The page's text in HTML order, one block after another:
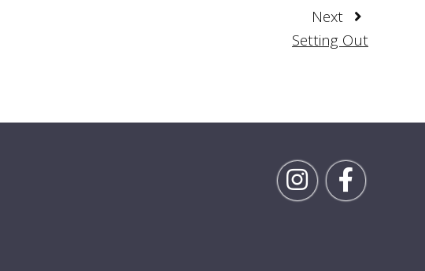
Next
Setting Out
Follow Rick on
Follow